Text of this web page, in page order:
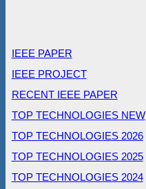
IEEE PAPER
IEEE PROJECT
RECENT IEEE PAPER
TOP TECHNOLOGIES NEW
TOP TECHNOLOGIES 2026
TOP TECHNOLOGIES 2025
TOP TECHNOLOGIES 2024